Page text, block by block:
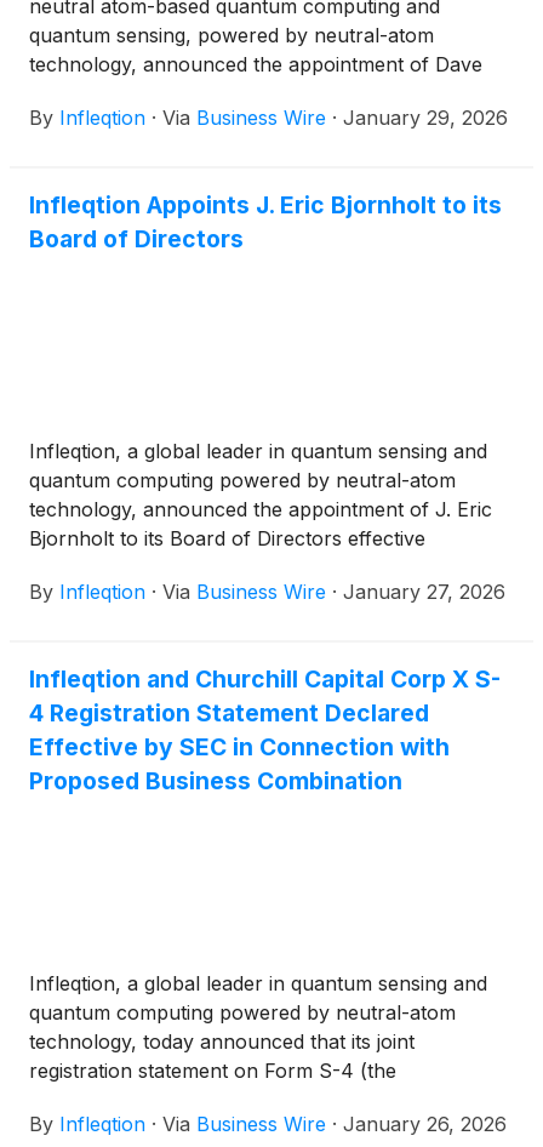
neutral atom-based quantum computing and
quantum sensing, powered by neutral-atom
technology, announced the appointment of Dave
effective immediately. Kresse brings more than 30
commercial partnerships. He joins Infleqtion after
the company announced in September that it plans
By Infleqtion · Via Business Wire · January 29, 2026
Infleqtion Appoints J. Eric Bjornholt to its
Board of Directors
Infleqtion, a global leader in quantum sensing and
quantum computing powered by neutral-atom
technology, announced the appointment of J. Eric
Bjornholt to its Board of Directors effective
decades of finance and advisory experience, joining
September that it plans to go public through a
business combination with Churchill Capital Corp X
(NASDAQ: CCCX)(“Churchill X”), a special purpose
acquisition company.
By Infleqtion · Via Business Wire · January 27, 2026
Infleqtion and Churchill Capital Corp X S-
4 Registration Statement Declared
Effective by SEC in Connection with
Proposed Business Combination
Infleqtion, a global leader in quantum sensing and
quantum computing powered by neutral-atom
technology, today announced that its joint
registration statement on Form S-4 (the
X( NASDAQ: CCCX)(“Churchill X”), filed with
By Infleqtion · Via Business Wire · January 26, 2026